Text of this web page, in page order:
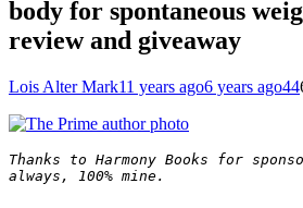
body for spontaneous
review and giveaway
Lois Alter Mark11 years ago6 years ago44
Thanks to Harmony Books for
always, 100% mine.